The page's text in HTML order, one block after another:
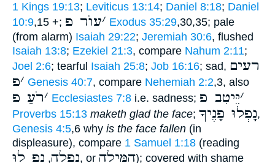
1 Kings 19:13; Leviticus 13:14; Daniel 8:18; Daniel
10:9,15 +; ׳עוֺר פ Exodus 35:29,30,35; pale
(from alarm) Isaiah 29:22; Jeremiah 30:6, flushed
Isaiah 13:8; Ezekiel 21:3, compare Nahum 2:11;
Joel 2:6; tearful Isaiah 25:8; Job 16:16; sad, רעים
׳פ Genesis 40:7, compare Nehemiah 2:2,3, also
׳רֹעַ פ Ecclesiastes 7:8 i.e. sadness; ׳יֵּיטִב פ
Proverbs 15:13 maketh glad the face; נָָֽפְלוּ פָנֶיךָ,
Genesis 4:5,6 why is the face fallen (in
displeasure), compare 1 Samuel 1:18 (reading
נָָֽפְלָה, נָָֽפְ לוּ , or הִמִּילָה); covered with shame